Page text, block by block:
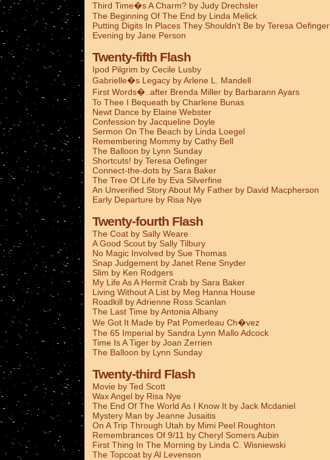
Third Time�s A Charm? by Judy Drechsler
The Beginning Of The End by Linda Melick
Putting Digits In Places They Shouldn't Be by Teresa Oefinger
Evening by Jane Person
Twenty-fifth Flash
Ipod Pilgrim by Cecile Lusby
Gabrielle�s Legacy by Arlene L. Mandell
First Words�..after Brenda Miller by Barbarann Ayars
To Thee I Bequeath by Charlene Bunas
Newt Dance by Elaine Webster
Confession by Jacqueline Doyle
Sermon On The Beach by Linda Loegel
Remembering Mommy by Cathy Bell
The Balloon by Lynn Sunday
Shortcuts! by Teresa Oefinger
Connect-the-dots by Sara Baker
The Tree Of Life by Eva Silverfine
An Unverified Story About My Father by David Macpherson
Early Departure by Risa Nye
Twenty-fourth Flash
The Coat by Sally Weare
A Good Scout by Sally Tilbury
No Magic Involved by Sue Thomas
Snap Judgement by Janet Rene Snyder
Slim by Ken Rodgers
My Life As A Hermit Crab by Sara Baker
Living Without A List by Meg Hanna House
Roadkill by Adrienne Ross Scanlan
The Last Time by Antonia Albany
We Got It Made by Pat Pomerleau Ch�vez
The 65 Imperial by Sandra Lynn Mallo Adcock
Time Is A Tiger by Joan Zerrien
The Balloon by Lynn Sunday
Twenty-third Flash
Movie by Ted Scott
Wax Angel by Risa Nye
The End Of The World As I Know It by Jack Mcdaniel
Mystery Man by Jeanne Jusaitis
On A Trip Through Utah by Mimi Peel Roughton
Remembrances Of 9/11 by Cheryl Somers Aubin
First Thing In The Morning by Linda C. Wisniewski
The Topcoat by Al Levenson